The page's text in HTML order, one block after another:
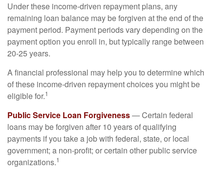
Under these income-driven repayment plans, any
remaining loan balance may be forgiven at the end of the
payment period. Payment periods vary depending on the
payment option you enroll in, but typically range between
20-25 years.
A financial professional may help you to determine which
of these income-driven repayment choices you might be
eligible for.1
Public Service Loan Forgiveness— Certain federal
loans may be forgiven after 10 years of qualifying
payments if you take a job with federal, state, or local
government; a non-profit; or certain other public service
organizations.1